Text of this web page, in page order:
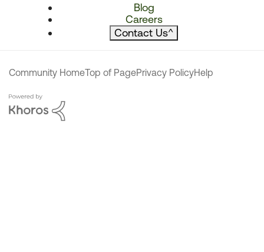
Blog
Careers
Contact Us^
Community HomeTop of PagePrivacy PolicyHelp